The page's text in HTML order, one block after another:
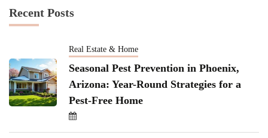
Recent Posts
Real Estate & Home
Seasonal Pest Prevention in Phoenix,
Arizona: Year-Round Strategies for a
Pest-Free Home